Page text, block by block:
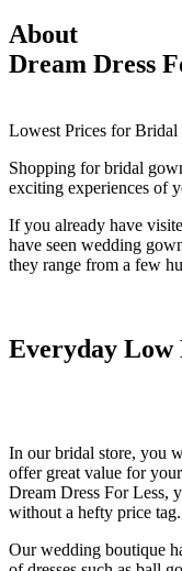
About
Dream Dress
Lowest Prices for Bridal
Shopping for bridal
exciting experiences of
If you already have
have seen wedding
they range from a few
Everyday Low
In our bridal store, you
offer great value for
Dream Dress For Less,
without a hefty price
Our wedding boutique